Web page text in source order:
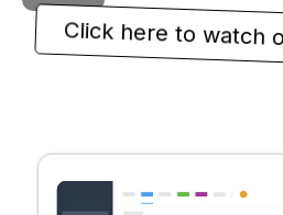
Click here to watch